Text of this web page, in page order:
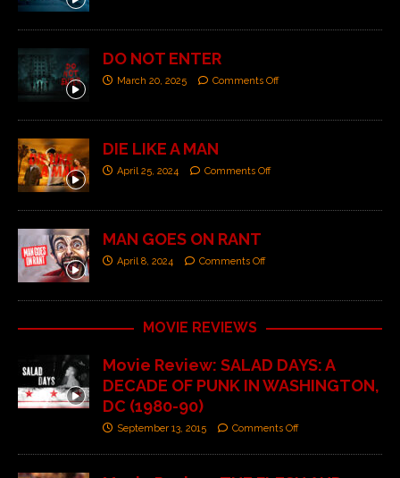
DO NOT ENTER
March 20, 2025 Comments Off
DIE LIKE A MAN
April 25, 2024 Comments Off
MAN GOES ON RANT
April 8, 2024 Comments Off
MOVIE REVIEWS
Movie Review: SALAD DAYS: A
DECADE OF PUNK IN WASHINGTON,
DC (1980-90)
September 13, 2015 Comments Off